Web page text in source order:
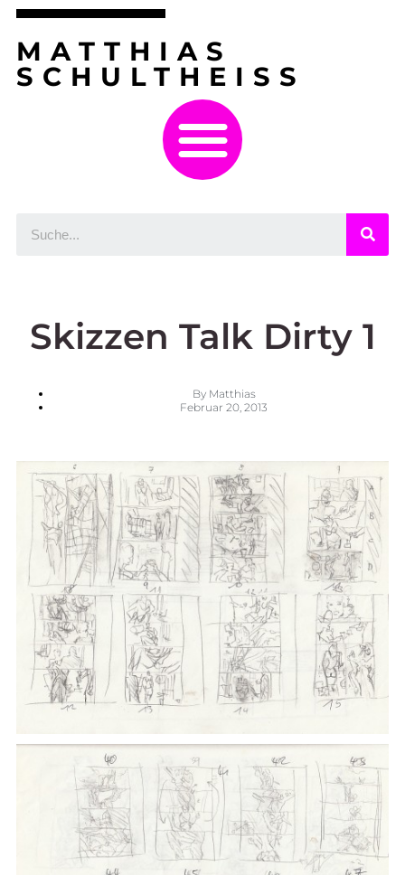
MATTHIAS
SCHULTHEISS
Skizzen Talk Dirty 1
ByMatthias
Februar 20, 2013